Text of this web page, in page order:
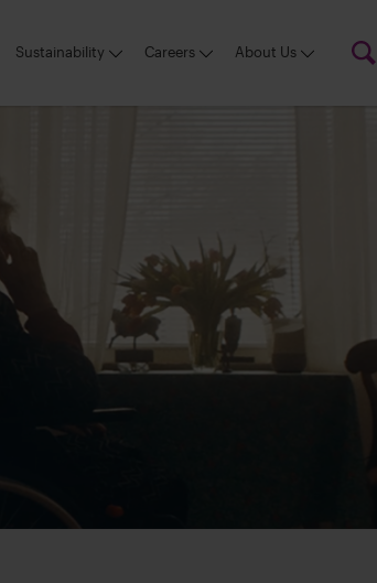
Sustainability Careers About Us